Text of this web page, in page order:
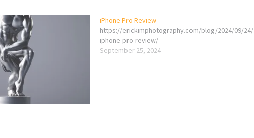
iPhone Pro Review
https://erickimphotography.com/blog/2024/09/24/
iphone-pro-review/
September 25, 2024